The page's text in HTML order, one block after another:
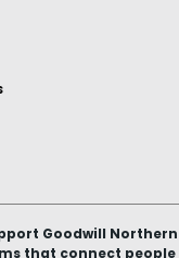
Goodwill Northern
that connect people